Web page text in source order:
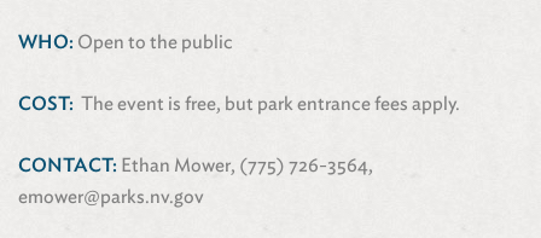
WHO: Open to the public
COST: The event is free, but park entrance fees apply.
CONTACT: Ethan Mower, (775) 726-3564,
emower@parks.nv.gov